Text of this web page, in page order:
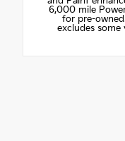
6,000 mile
for pre-
excludes some